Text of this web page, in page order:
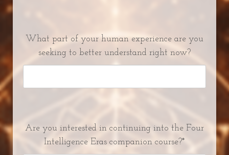
What part of your human experience are you
seeking to better understand right now?
Are you interested in continuing into the Four
Intelligence Eras companion course?*